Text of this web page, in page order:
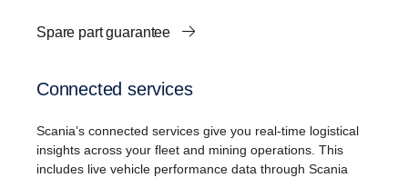
Spare part guarantee
Connected services
Scania’s connected services give you real-time logistical
insights across your fleet and mining operations. This
includes live vehicle performance data through Scania